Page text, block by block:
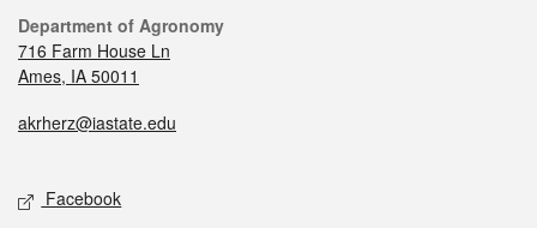
Department of Agronomy
716 Farm House Ln
Ames, IA 50011
akrherz@iastate.edu
Facebook